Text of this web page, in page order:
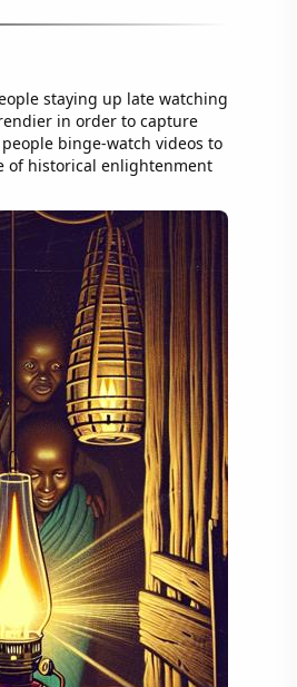
staying up late watching
in order to capture
binge-watch videos to
of historical enlightenment